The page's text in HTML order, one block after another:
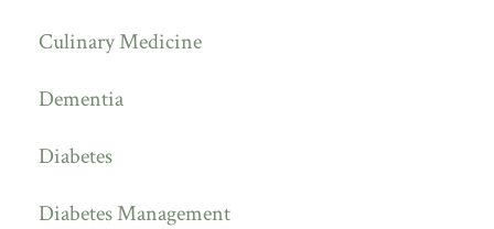
Culinary Medicine
Dementia
Diabetes
Diabetes Management